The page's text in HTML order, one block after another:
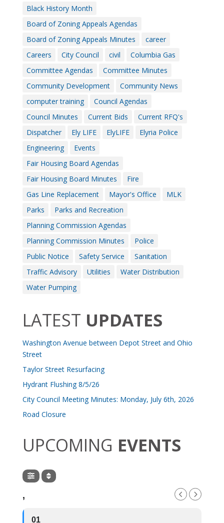
Black History Month
Board of Zoning Appeals Agendas
Board of Zoning Appeals Minutes
career
Careers
City Council civil
Columbia Gas
Committee Agendas
Committee Minutes
Community Development
Community News
computer training
Council Agendas
Council Minutes
Current Bids
Current RFQ's
Dispatcher
Ely LIFE ElyLIFE
Elyria Police
Engineering
Events
Fair Housing Board Agendas
Fair Housing Board Minutes
Fire
Gas Line Replacement
Mayor's Office
MLK
Parks
Parks and Recreation
Planning Commission Agendas
Planning Commission Minutes
Police
Public Notice
Safety Service
Sanitation
Traffic Advisory
Utilities
Water Distribution
Water Pumping
LATEST UPDATES
Washington Avenue between Depot Street and Ohio
Street
Taylor Street Resurfacing
Hydrant Flushing 8/5/26
City Council Meeting Minutes: Monday, July 6th, 2026
Road Closure
UPCOMING EVENTS
,
01